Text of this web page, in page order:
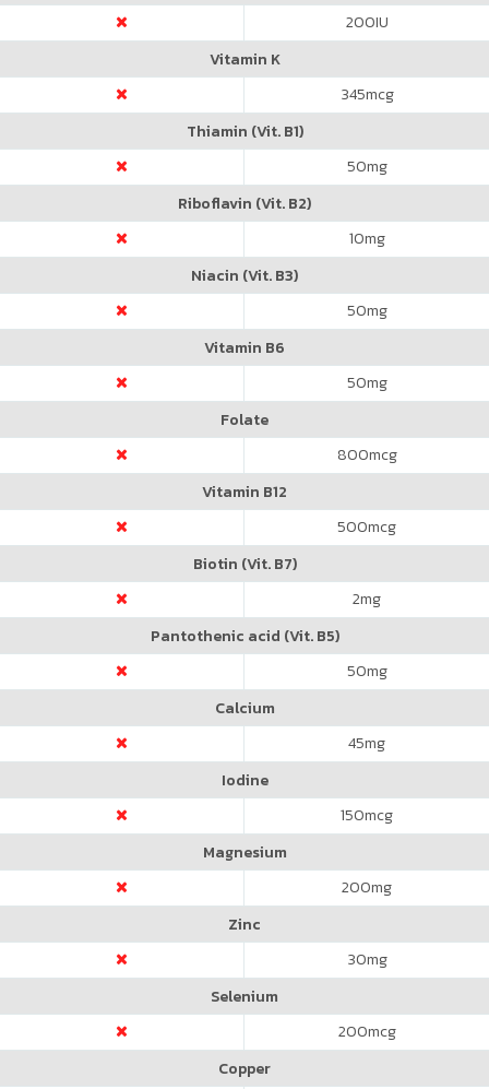
200IU
Vitamin K
345mcg
Thiamin (Vit. B1)
50mg
Riboflavin (Vit. B2)
10mg
Niacin (Vit. B3)
50mg
Vitamin B6
50mg
Folate
800mcg
Vitamin B12
500mcg
Biotin (Vit. B7)
2mg
Pantothenic acid (Vit. B5)
50mg
Calcium
45mg
Iodine
150mcg
Magnesium
200mg
Zinc
30mg
Selenium
200mcg
Copper